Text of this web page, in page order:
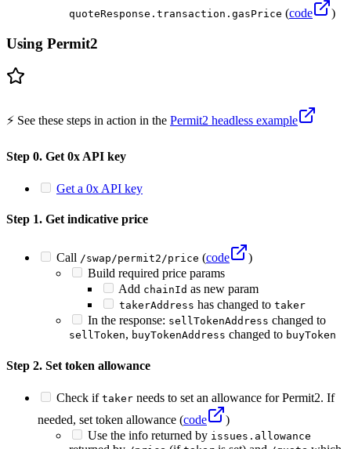
quoteResponse.transaction.gasPrice (code )
Using Permit2
⚡️ See these steps in action in the Permit2 headless example
Step 0. Get 0x API key
Get a 0x API key
Step 1. Get indicative price
Call /swap/permit2/price (code
)
Build required price params
Add chainId as new param
takerAddress has changed to taker
In the response: sellTokenAddress changed to
sellToken, buyTokenAddress changed to buyToken
Step 2. Set token allowance
Check if taker needs to set an allowance for Permit2. If
needed, set token allowance (code
)
Use the info returned by issues.allowance